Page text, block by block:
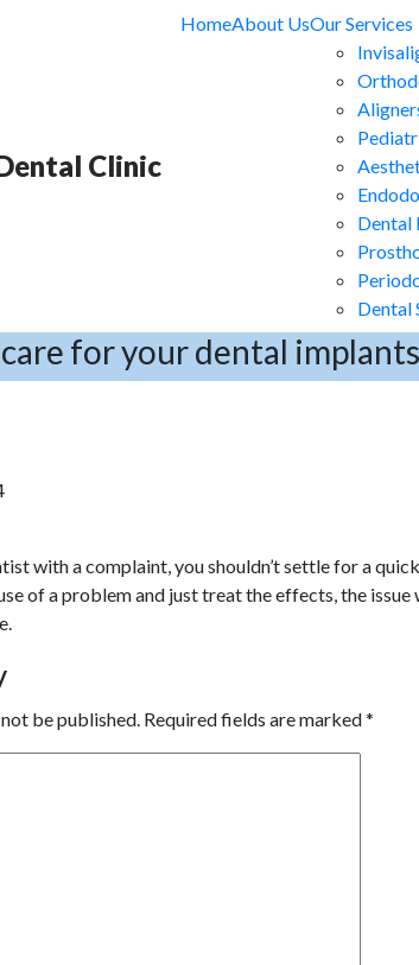
Clinic
HomeAbout UsOur Services
Dental
Dental
for your dental
with a complaint, you shouldn’t settle for a
of a problem and just treat the effects, the
be published. Required fields are marked*